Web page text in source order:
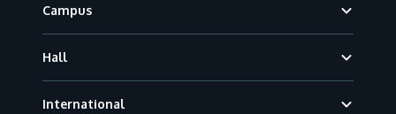
Campus
Hall
International